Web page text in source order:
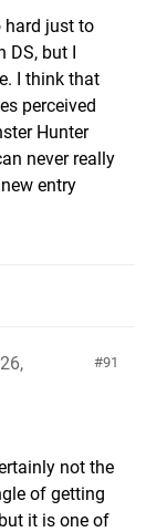
hard just to
DS, but I
I think that
perceived
Hunter
never really
entry
91
not the
of getting
it is one of